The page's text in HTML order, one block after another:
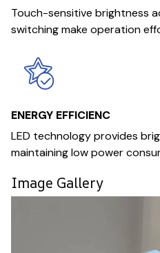
Touch-sensitive brightness
switching make operation
ENERGY EFFICIENC
LED technology provides
maintaining low power
Image Gallery